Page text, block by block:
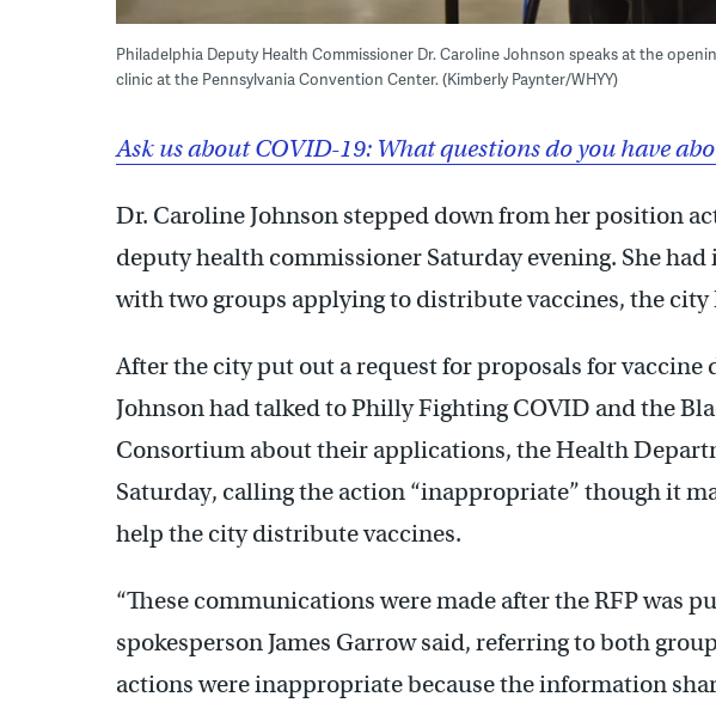
Philadelphia Deputy Health Commissioner Dr. Caroline Johnson speaks at the
clinic at the Pennsylvania Convention Center. (Kimberly Paynter/WHYY)
Ask us about COVID-19: What questions do you have
Dr. Caroline Johnson stepped down from her position
deputy health commissioner Saturday evening. She
with two groups applying to distribute vaccines, the
After the city put out a request for proposals for
Johnson had talked to Philly Fighting COVID and the
Consortium about their applications, the Health
Saturday, calling the action “inappropriate” though it
help the city distribute vaccines.
“These communications were made after the RFP was
spokesperson James Garrow said, referring to both
actions were inappropriate because the information